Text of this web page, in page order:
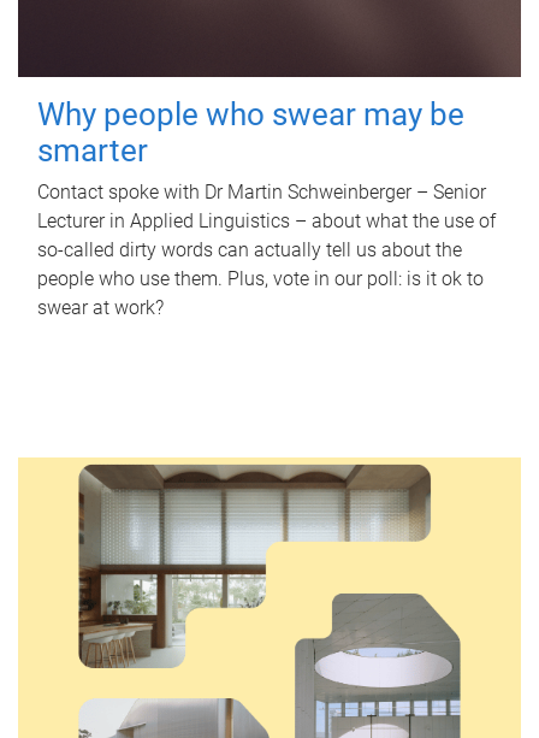
Why people who swear may be
smarter
Contact spoke with Dr Martin Schweinberger – Senior
Lecturer in Applied Linguistics – about what the use of
so-called dirty words can actually tell us about the
people who use them. Plus, vote in our poll: is it ok to
swear at work?